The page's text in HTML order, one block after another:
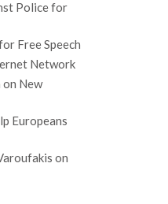
Police for
Free Speech
Network
New
Europeans
on